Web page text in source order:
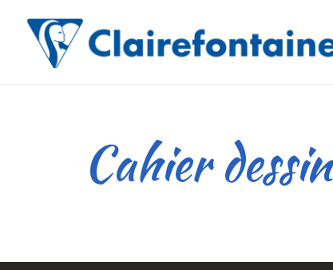
Cahier dessin